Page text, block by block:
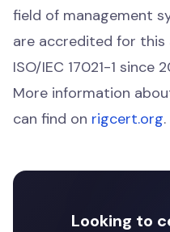
field of management
are accredited for
ISO/IEC 17021-1 since
More information
can find on rigcert.org.
Looking to